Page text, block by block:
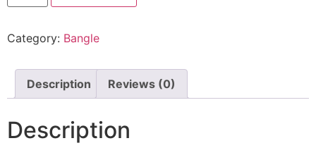
Category: Bangle
Description Reviews (0)
Description